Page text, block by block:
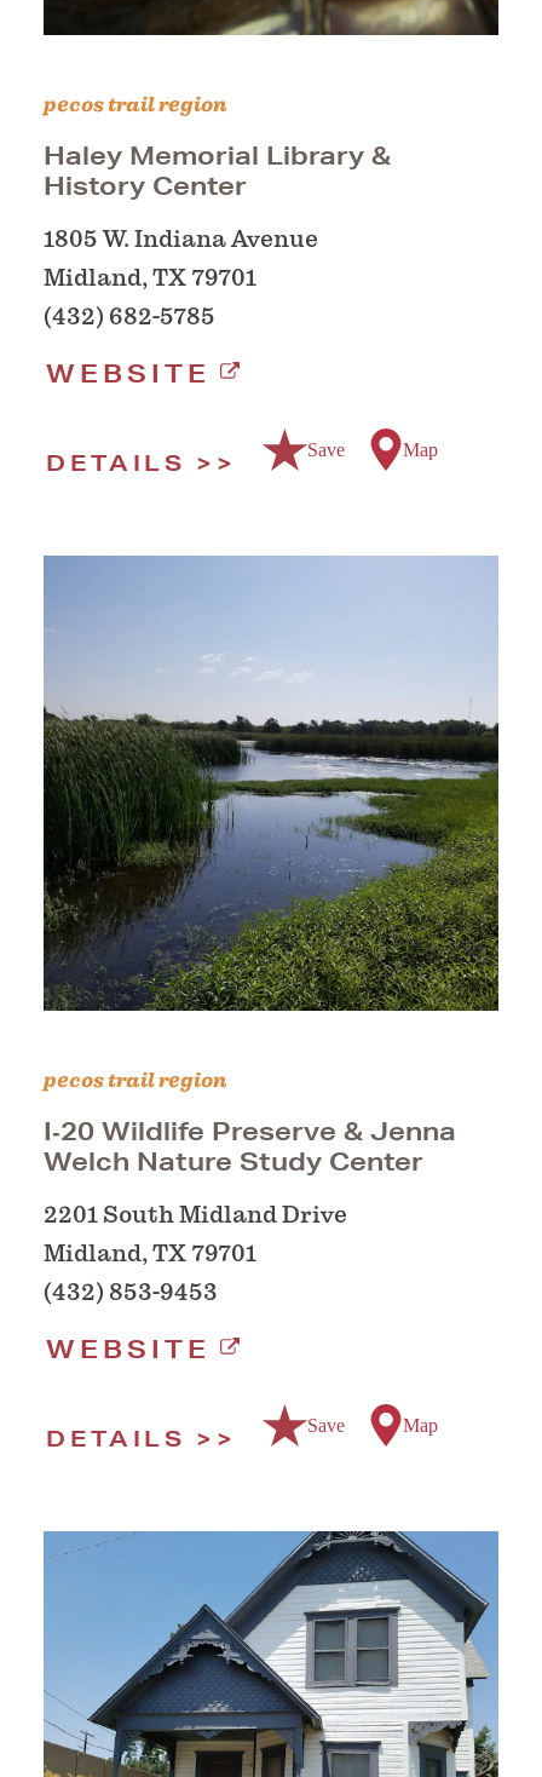
pecos trail region
Haley Memorial Library &
History Center
1805 W. Indiana Avenue
Midland, TX 79701
(432) 682-5785
WEBSITE
DETAILS Save Map
pecos trail region
I‑20 Wildlife Preserve & Jenna
Welch Nature Study Center
2201 South Midland Drive
Midland, TX 79701
(432) 853-9453
WEBSITE
DETAILS Save Map